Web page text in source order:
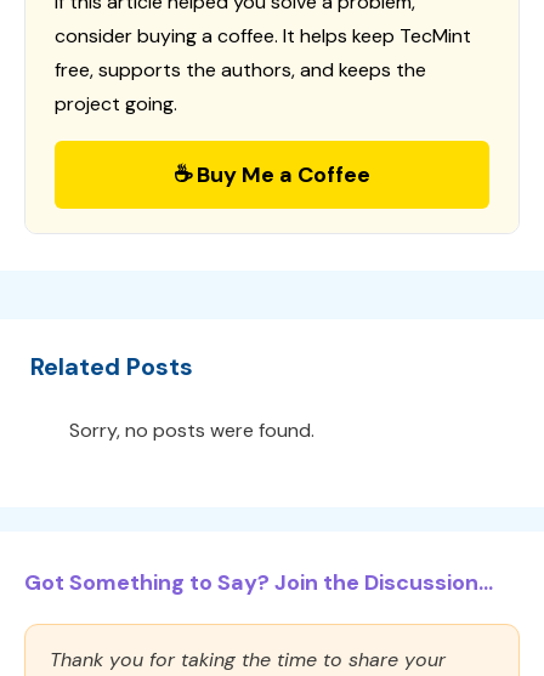
consider buying a coffee. It helps keep TecMint
free, supports the authors, and keeps the
project going.
☕ Buy Me a Coffee
Related Posts
Sorry, no posts were found.
Got Something to Say? Join the Discussion...
Thank you for taking the time to share your